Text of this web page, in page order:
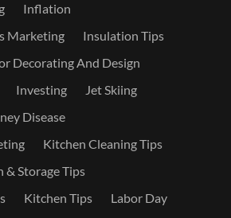
Inflation
Marketing
Insulation Tips
Decorating And Design
Investing
Jet Skiing
Disease
Kitchen Cleaning Tips
Storage Tips
Kitchen Tips
Labor Day